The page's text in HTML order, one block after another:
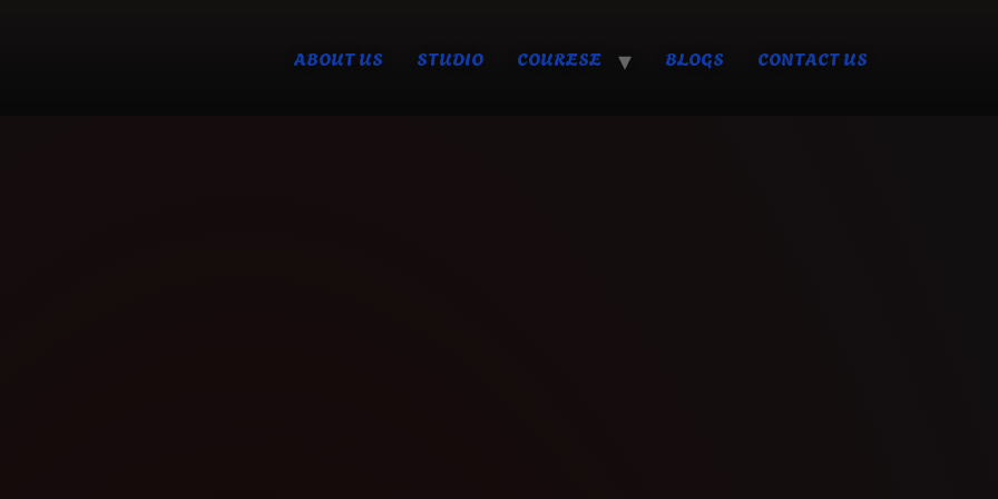
ABOUT US STUDIO COURESE BLOGS CONTACT US